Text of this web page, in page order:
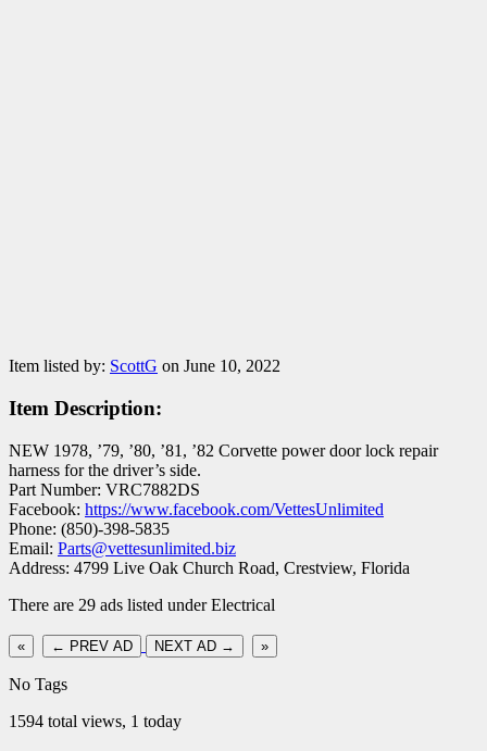
Item listed by: ScottG on June 10, 2022
Item Description:
NEW 1978, ’79, ’80, ’81, ’82 Corvette power door lock repair
harness for the driver’s side.
Part Number: VRC7882DS
Facebook: https://www.facebook.com/VettesUnlimited
Phone: (850)-398-5835
Email: Parts@vettesunlimited.biz
Address: 4799 Live Oak Church Road, Crestview, Florida
There are 29 ads listed under Electrical
« ← PREV AD NEXT AD → »
No Tags
1594 total views, 1 today